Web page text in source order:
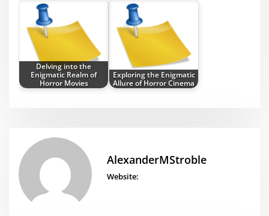
Delving into the
Enigmatic Realm of
Horror Movies
Exploring the Enigmatic
Allure of Horror Cinema
AlexanderMStroble
Website: